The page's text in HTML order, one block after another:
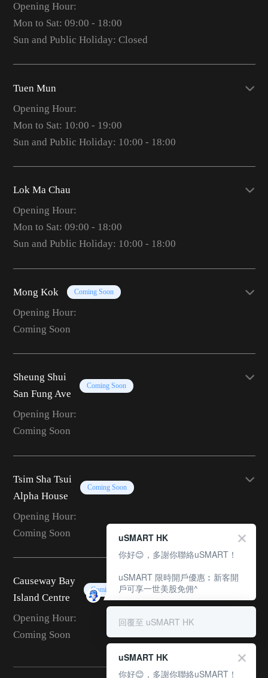
Opening Hour:
Mon to Sat: 09:00 - 18:00
Sun and Public Holiday: Closed
Tuen Mun
Opening Hour:
Mon to Sat: 10:00 - 19:00
Sun and Public Holiday: 10:00 - 18:00
Lok Ma Chau
Opening Hour:
Mon to Sat: 09:00 - 18:00
Sun and Public Holiday: 10:00 - 18:00
Mong Kok Coming Soon
Opening Hour:
Coming Soon
Sheung Shui
San Fung Ave
Coming Soon
Opening Hour:
Coming Soon
Tsim Sha Tsui
Alpha House
Coming Soon
Opening Hour:
Coming Soon
Causeway Bay
Island Centre
Coming Soon
Opening Hour:
Coming Soon
uSMART HK
你好😊，多謝你聯絡uSMART！
uSMART 限時開戶優惠︰新客開
戶可享一世美股免佣^
回覆至 uSMART HK
uSMART HK
你好😊，多謝你聯絡uSMART！